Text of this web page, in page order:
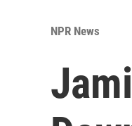
NPR News